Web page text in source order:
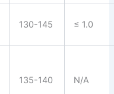
130-145 ≤ 1.0
135-140 N/A